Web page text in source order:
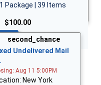
Package | 39 Items
$100.00
second_chance
Undelivered Mail
Aug 11 5:00PM
New York